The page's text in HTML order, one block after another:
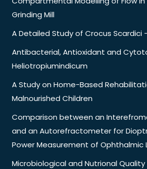
Grinding Mill
A Detailed Study of Crocus Scardici
Antibacterial, Antioxidant and
Heliotropiumindicum
A Study on Home-Based
Malnourished Children
Comparison between an
and an Autorefractometer for
Power Measurement of Ophthalmic
Microbiological and Nutrional Quality